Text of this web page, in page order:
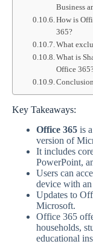
Business
How is
365?
What
What is
Office
Conclusion
Key Takeaways:
Office 365 is
version of
It includes
PowerPoint,
Users can
device with
Updates to
Microsoft.
Office 365
households,
educational